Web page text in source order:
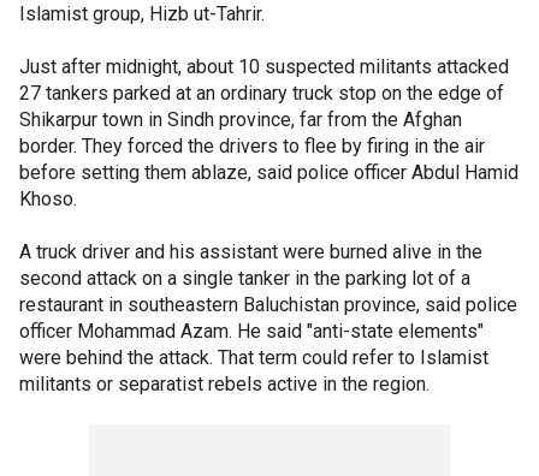
Islamist group, Hizb ut-Tahrir.
Just after midnight, about 10 suspected militants attacked
27 tankers parked at an ordinary truck stop on the edge of
Shikarpur town in Sindh province, far from the Afghan
border. They forced the drivers to flee by firing in the air
before setting them ablaze, said police officer Abdul Hamid
Khoso.
A truck driver and his assistant were burned alive in the
second attack on a single tanker in the parking lot of a
restaurant in southeastern Baluchistan province, said police
officer Mohammad Azam. He said "anti-state elements"
were behind the attack. That term could refer to Islamist
militants or separatist rebels active in the region.